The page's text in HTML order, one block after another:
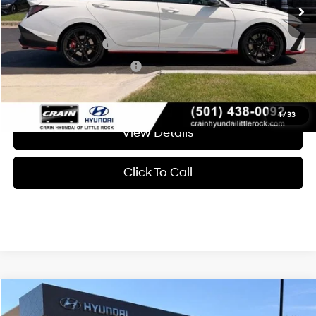
1/33
Add. Available Hyundai Offers:
Military Incentive
-$500
College Grad Program
-$500
View Details
Click To Call
2026 Hyundai Elantra N
Compare Vehicle